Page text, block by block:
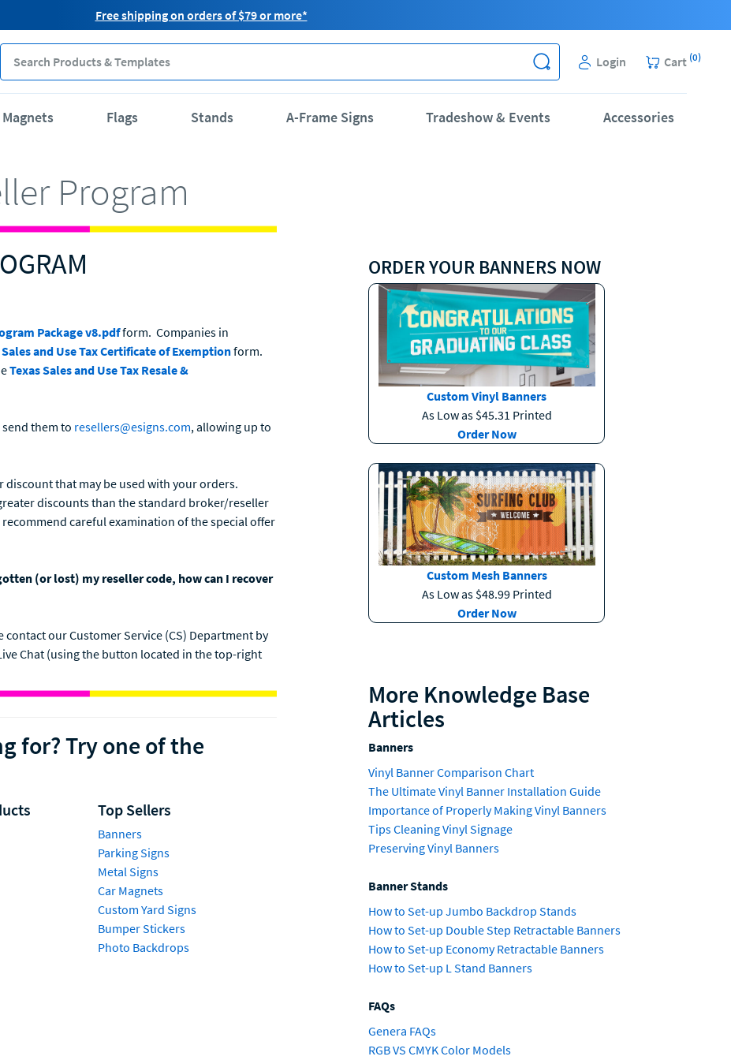
Free shipping on orders of $79 or more*
Login Cart (0)
Magnets Flags Stands A-Frame Signs Tradeshow & Events Accessories
Program
Package v8.pdfform. Companies in
and Use Tax Certificate of Exemptionform.
Texas Sales and Use Tax Resale &
them to resellers@esigns.com, allowing up to
that may be used with your orders.
discounts than the standard broker/reseller
careful examination of the special offer
(or lost) my reseller code, how can I recover
our Customer Service (CS) Department by
Chat (using the button located in the top-right
for? Try one of the
Top Sellers
Banners
Parking Signs
Metal Signs
Car Magnets
Custom Yard Signs
Bumper Stickers
Photo Backdrops
ORDER YOUR BANNERS NOW
Custom Vinyl Banners
As Low as $45.31 Printed
Order Now
Custom Mesh Banners
As Low as $48.99 Printed
Order Now
More Knowledge Base
Articles
Banners
Vinyl Banner Comparison Chart
The Ultimate Vinyl Banner Installation Guide
Importance of Properly Making Vinyl Banners
Tips Cleaning Vinyl Signage
Preserving Vinyl Banners
Banner Stands
How to Set-up Jumbo Backdrop Stands
How to Set-up Double Step Retractable Banners
How to Set-up Economy Retractable Banners
How to Set-up L Stand Banners
FAQs
Genera FAQs
RGB VS CMYK Color Models